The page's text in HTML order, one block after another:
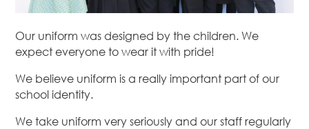
Our uniform was designed by the children. We
expect everyone to wear it with pride!
We believe uniform is a really important part of our
school identity.
We take uniform very seriously and our staff regularly